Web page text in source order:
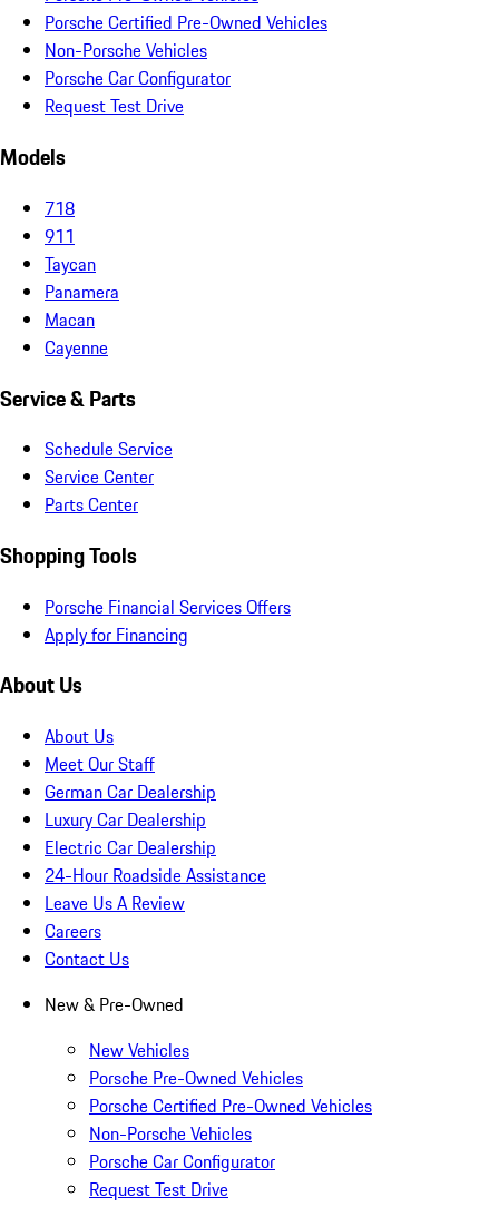
Porsche Certified Pre-Owned Vehicles
Non-Porsche Vehicles
Porsche Car Configurator
Request Test Drive
Models
718
911
Taycan
Panamera
Macan
Cayenne
Service & Parts
Schedule Service
Service Center
Parts Center
Shopping Tools
Porsche Financial Services Offers
Apply for Financing
About Us
About Us
Meet Our Staff
German Car Dealership
Luxury Car Dealership
Electric Car Dealership
24-Hour Roadside Assistance
Leave Us A Review
Careers
Contact Us
New & Pre-Owned
New Vehicles
Porsche Pre-Owned Vehicles
Porsche Certified Pre-Owned Vehicles
Non-Porsche Vehicles
Porsche Car Configurator
Request Test Drive